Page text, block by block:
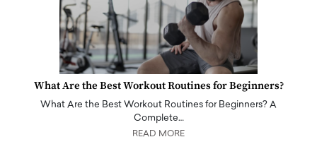
What Are the Best Workout Routines for Beginners?
What Are the Best Workout Routines for Beginners? A
Complete…
READ MORE